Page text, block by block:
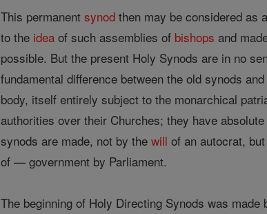
This permanentsynod then may be considered as
to the idea of such assemblies of bishops and
possible. But the present Holy Synods are in no
fundamental difference between the old synods
body, itself entirely subject to the monarchical
authorities over their Churches; they have
synods are made, not by thewill of an autocrat,
of — government by Parliament.
The beginning of Holy Directing Synods was